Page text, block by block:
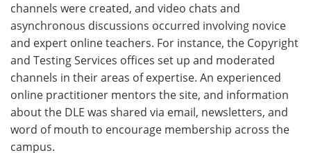
channels were created, and video chats and
asynchronous discussions occurred involving novice
and expert online teachers. For instance, the Copyright
and Testing Services offices set up and moderated
channels in their areas of expertise. An experienced
online practitioner mentors the site, and information
about the DLE was shared via email, newsletters, and
word of mouth to encourage membership across the
campus.